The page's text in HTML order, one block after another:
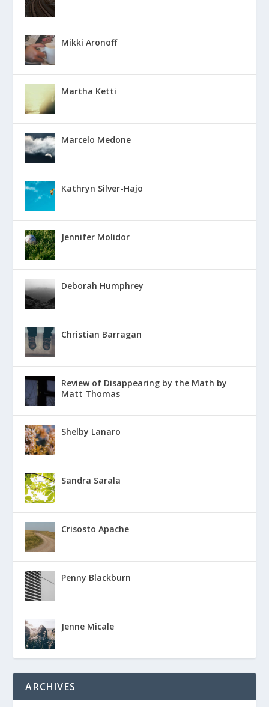
Mikki Aronoff
Martha Ketti
Marcelo Medone
Kathryn Silver-Hajo
Jennifer Molidor
Deborah Humphrey
Christian Barragan
Review of Disappearing by the Math by
Matt Thomas
Shelby Lanaro
Sandra Sarala
Crisosto Apache
Penny Blackburn
Jenne Micale
ARCHIVES